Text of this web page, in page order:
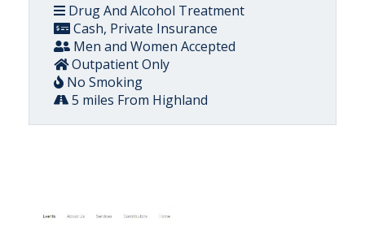
Drug And Alcohol Treatment
Cash, Private Insurance
Men and Women Accepted
Outpatient Only
No Smoking
5 miles From Highland